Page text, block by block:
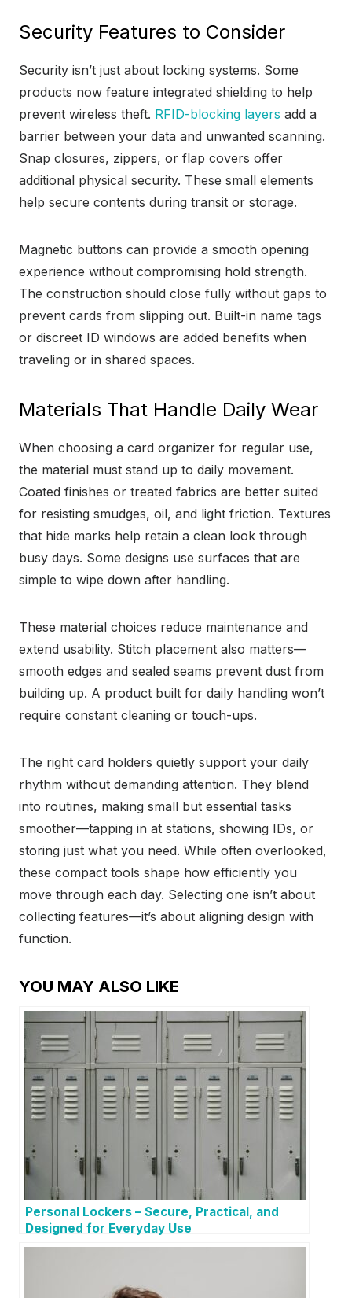
Security Features to Consider
Security isn’t just about locking systems. Some
products now feature integrated shielding to help
prevent wireless theft. RFID-blocking layers add a
barrier between your data and unwanted scanning.
Snap closures, zippers, or flap covers offer
additional physical security. These small elements
help secure contents during transit or storage.
Magnetic buttons can provide a smooth opening
experience without compromising hold strength.
The construction should close fully without gaps to
prevent cards from slipping out. Built-in name tags
or discreet ID windows are added benefits when
traveling or in shared spaces.
Materials That Handle Daily Wear
When choosing a card organizer for regular use,
the material must stand up to daily movement.
Coated finishes or treated fabrics are better suited
for resisting smudges, oil, and light friction. Textures
that hide marks help retain a clean look through
busy days. Some designs use surfaces that are
simple to wipe down after handling.
These material choices reduce maintenance and
extend usability. Stitch placement also matters—
smooth edges and sealed seams prevent dust from
building up. A product built for daily handling won’t
require constant cleaning or touch-ups.
The right card holders quietly support your daily
rhythm without demanding attention. They blend
into routines, making small but essential tasks
smoother—tapping in at stations, showing IDs, or
storing just what you need. While often overlooked,
these compact tools shape how efficiently you
move through each day. Selecting one isn’t about
collecting features—it’s about aligning design with
function.
YOU MAY ALSO LIKE
Personal Lockers – Secure, Practical, and
Designed for Everyday Use